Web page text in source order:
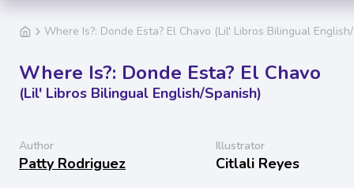
Where Is?: Donde Esta? El Chavo (Lil' Libros Bilingual
Where Is?: Donde Esta? El Chavo
(Lil' Libros Bilingual English/Spanish)
Author
Patty Rodriguez
Illustrator
Citlali Reyes